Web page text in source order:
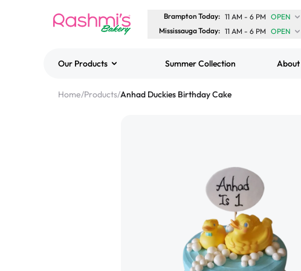
Brampton Today: 11 AM - 6 PM OPEN
Mississauga Today: 11 AM - 6 PM OPEN
Our Products Summer Collection About
Home/Products/Anhad Duckies Birthday Cake